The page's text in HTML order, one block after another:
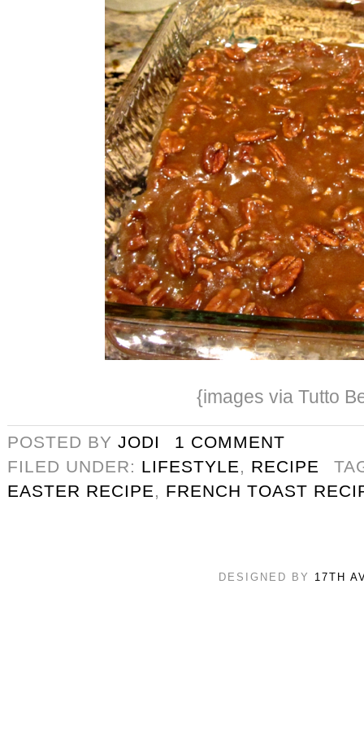
{images via Tutto
POSTED BY JODI
1 COMMENT
FILED UNDER: LIFESTYLE, RECIPE
EASTER RECIPE, FRENCH TOAST
DESIGNED BY 17TH